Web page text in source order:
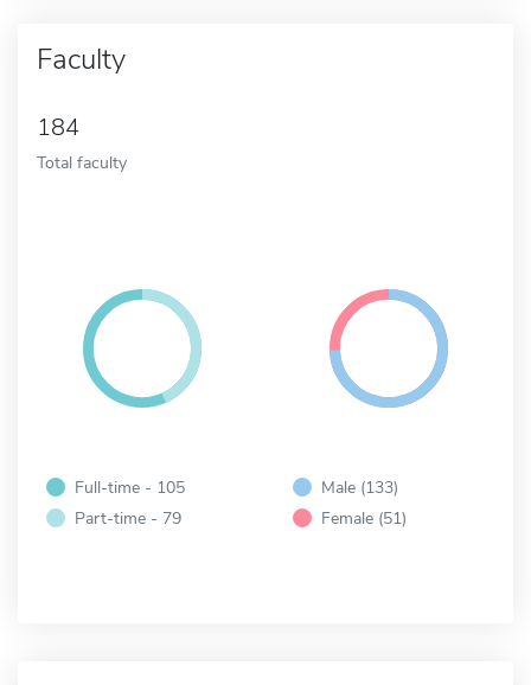
Faculty
184
Total faculty
Full-time - 105
Part-time - 79
Male (133)
Female (51)